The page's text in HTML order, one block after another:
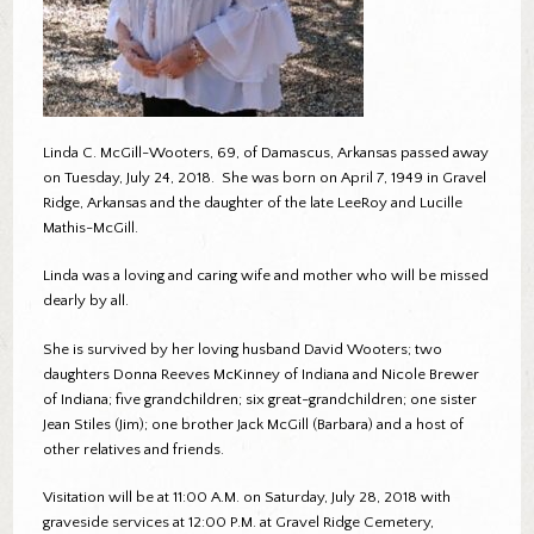
Linda C. McGill-Wooters, 69, of Damascus, Arkansas passed away
on Tuesday, July 24, 2018. She was born on April 7, 1949 in Gravel
Ridge, Arkansas and the daughter of the late LeeRoy and Lucille
Mathis-McGill.
Linda was a loving and caring wife and mother who will be missed
dearly by all.
She is survived by her loving husband David Wooters; two
daughters Donna Reeves McKinney of Indiana and Nicole Brewer
of Indiana; five grandchildren; six great-grandchildren; one sister
Jean Stiles (Jim); one brother Jack McGill (Barbara) and a host of
other relatives and friends.
Visitation will be at 11:00 A.M. on Saturday, July 28, 2018 with
graveside services at 12:00 P.M. at Gravel Ridge Cemetery,